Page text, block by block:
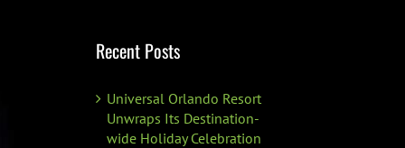
Recent Posts
Universal Orlando Resort
Unwraps Its Destination-
wide Holiday Celebration